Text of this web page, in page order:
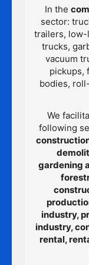
In the
sector:
trailers, low-
trucks,
vacuum
pickups,
bodies,
We
following
gardening
industry,
industry,
rental,